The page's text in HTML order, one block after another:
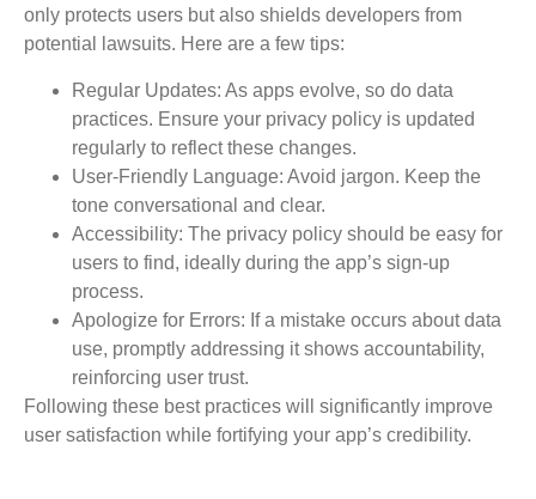
only protects users but also shields developers from
potential lawsuits. Here are a few tips:
Regular Updates: As apps evolve, so do data
practices. Ensure your privacy policy is updated
regularly to reflect these changes.
User-Friendly Language: Avoid jargon. Keep the
tone conversational and clear.
Accessibility: The privacy policy should be easy for
users to find, ideally during the app’s sign-up
process.
Apologize for Errors: If a mistake occurs about data
use, promptly addressing it shows accountability,
reinforcing user trust.
Following these best practices will significantly improve
user satisfaction while fortifying your app’s credibility.